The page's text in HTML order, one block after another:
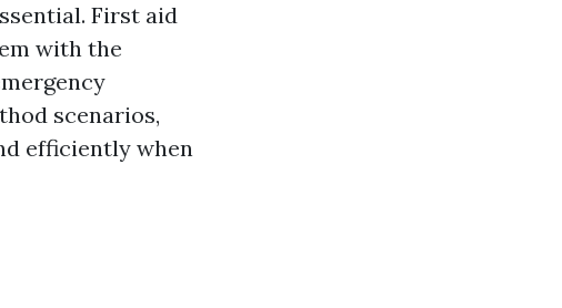
First aid
with the
scenarios,
efficiently when